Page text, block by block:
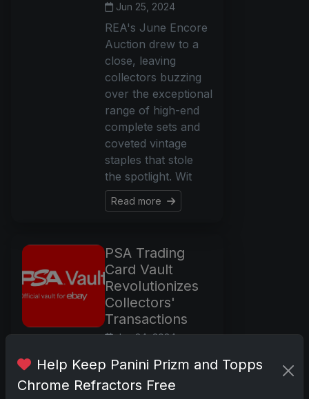
Jun 25, 2024
REA's June Encore
Auction drew to a
close, leaving
collectors buzzing
over the exceptional
range of high-end
complete sets and
coveted vintage
staples that stole
the spotlight. Wit
Read more
PSA Trading
Card Vault
Revolutionizes
Collectors'
Transactions
Jun 24, 2024
The dynamic realm
collecting received a
Help Keep Panini Prizm and Topps
Chrome Refractors Free